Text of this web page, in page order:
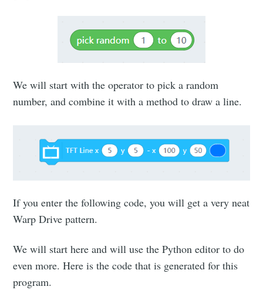
We will start with the operator to pick a random
number, and combine it with a method to draw a line.
If you enter the following code, you will get a very neat
Warp Drive pattern.
We will start here and will use the Python editor to do
even more. Here is the code that is generated for this
program.